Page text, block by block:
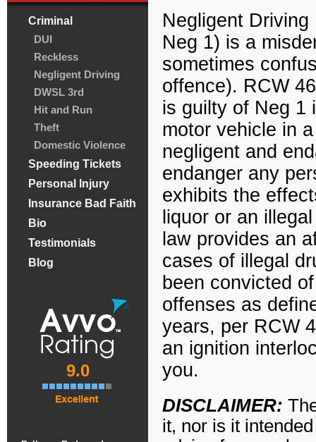
Criminal
DUI
Reckless
Negligent Driving
DWSL 3rd
Hit and Run
Theft
Domestic Violence
Speeding Tickets
Personal Injury
Insurance Bad Faith
Bio
Testimonials
Blog
9.0
Negligent
Neg 1) is a
sometimes
offence). RCW
is guilty of Neg 1
motor vehicle in
negligent and
endanger any
exhibits the
liquor or an
law provides an
cases of illegal
been convicted
offenses as
years, per RCW
an ignition
you.
DISCLAIMER:
it, nor is it